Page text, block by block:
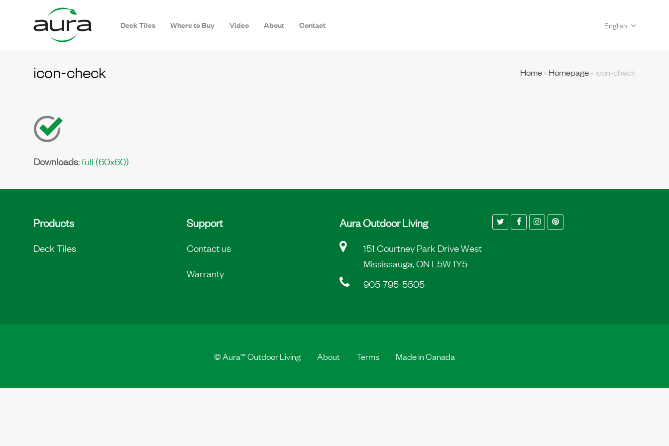
Deck Tiles Where to Buy Video About Contact English
icon-check Home» Homepage» icon-check
Downloads:full (60x60)
Products
Deck Tiles
Support
Contact us
Warranty
Aura Outdoor Living
151 Courtney Park Drive West
Mississauga, ON L5W 1Y5
905-795-5505
TwitterFacebookInstagramPinterest
©Aura™ Outdoor Living About Terms Made in Canada